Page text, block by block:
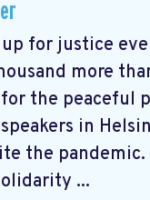
for justice
more
the peaceful
in
the
...